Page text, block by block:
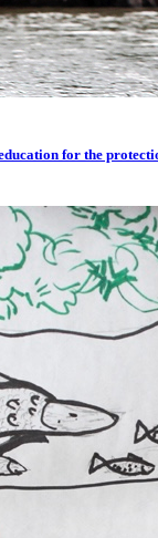
for the